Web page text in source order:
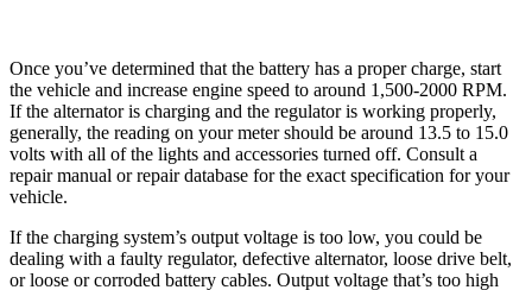
Once you’ve determined that the battery has a proper charge, start
the vehicle and increase engine speed to around 1,500-2000 RPM.
If the alternator is charging and the regulator is working properly,
generally, the reading on your meter should be around 13.5 to 15.0
volts with all of the lights and accessories turned off. Consult a
repair manual or repair database for the exact specification for your
vehicle.
If the charging system’s output voltage is too low, you could be
dealing with a faulty regulator, defective alternator, loose drive belt,
or loose or corroded battery cables. Output voltage that’s too high